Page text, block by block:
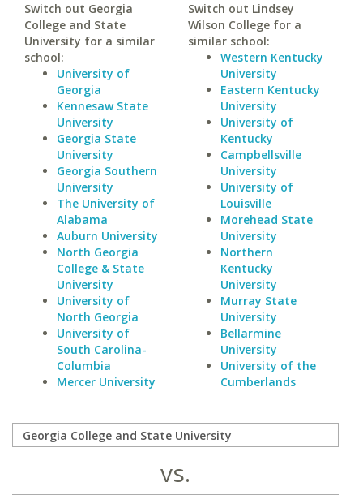
Switch out Georgia
College and State
University for a similar
school:
University of
Georgia
Kennesaw State
University
Georgia State
University
Georgia Southern
University
The University of
Alabama
Auburn University
North Georgia
College & State
University
University of
North Georgia
University of
South Carolina-
Columbia
Mercer University
Switch out Lindsey
Wilson College for a
similar school:
Western Kentucky
University
Eastern Kentucky
University
University of
Kentucky
Campbellsville
University
University of
Louisville
Morehead State
University
Northern
Kentucky
University
Murray State
University
Bellarmine
University
University of the
Cumberlands
vs.